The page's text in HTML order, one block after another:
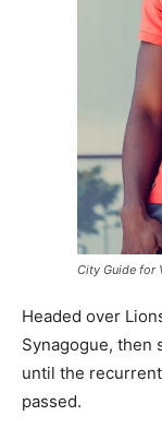
City Guide for
Headed over
Synagogue, then
until the
passed.